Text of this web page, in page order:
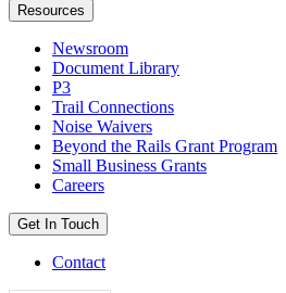
Resources
Newsroom
Document Library
P3
Trail Connections
Noise Waivers
Beyond the Rails Grant Program
Small Business Grants
Careers
Get In Touch
Contact